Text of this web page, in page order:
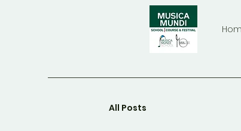
All Posts